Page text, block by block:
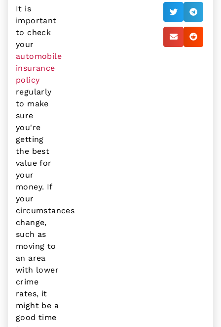
It is
important
to check
your
automobile
insurance
policy
regularly
to make
sure
you're
getting
the best
value for
your
money. If
your
circumstances
change,
such as
moving to
an area
with lower
crime
rates, it
might be a
good time